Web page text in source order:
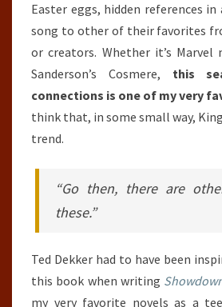
Easter eggs, hidden references
song to other of their favorites
or creators. Whether it’s Marvel
Sanderson’s Cosmere, this
connections is one of my very
think that, in some small way,
trend.
“Go then, there are
these.”
Ted Dekker had to have been
this book when writing
my very favorite novels as a